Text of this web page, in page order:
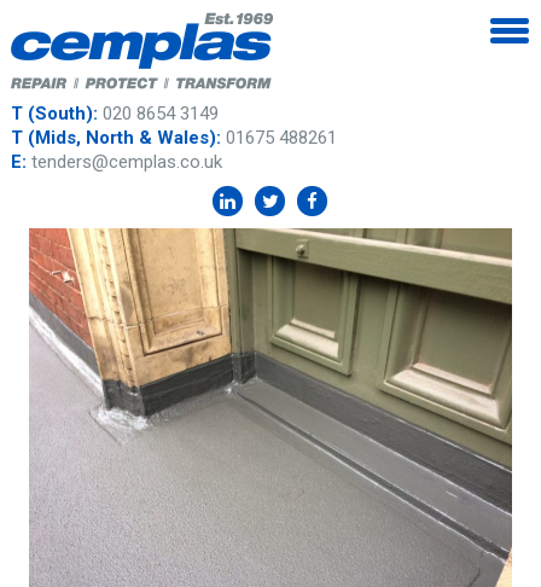
T (South): 020 8654 3149
T (Mids, North & Wales): 01675 488261
E: tenders@cemplas.co.uk